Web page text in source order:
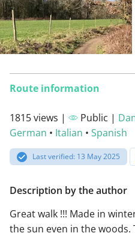
Route information
1815 views | Public |
German • Italian • Spanish
Last verified: 13 May 2025
Description by the author
Great walk !!! Made in
the sun even in the